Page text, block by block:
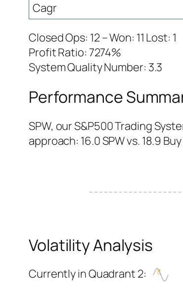
Cagr
Closed Ops: 12 – Won: 11 Lost: 1
Profit Ratio: 7274%
System Quality Number: 3.3
Performance
SPW, our S&P500 Trading
approach: 16.0 SPW vs. 18.9
Volatility Analysis
Currently in Quadrant 2: